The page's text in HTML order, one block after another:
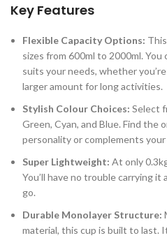
Key Features
Flexible Capacity Options:
sizes from 600ml to 2000ml.
suits your needs, whether
larger amount for long activities.
Stylish Colour Choices: Select
Green, Cyan, and Blue. Find the
personality or complements
Super Lightweight: At only
You’ll have no trouble carrying
go.
Durable Monolayer Structure:
material, this cup is built to last.